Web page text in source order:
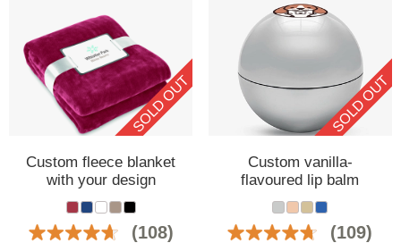
SOLD OUT
Custom fleece blanket
with your design
(108)
SOLD OUT
Custom vanilla-
flavoured lip balm
(109)